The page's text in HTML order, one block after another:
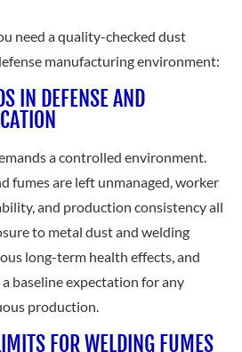
need a quality-checked dust
manufacturing environment:
IN DEFENSE AND
a controlled environment.
fumes are left unmanaged, worker
and production consistency all
to metal dust and welding
long-term health effects, and
baseline expectation for any
production.
FOR WELDING FUMES